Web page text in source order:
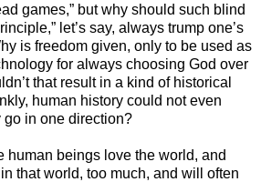
games,” but why should such blind
let’s say, always trump one’s
is freedom given, only to be used as
for always choosing God over
that result in a kind of historical
human history could not even
go in one direction?
human beings love the world, and
that world, too much, and will often